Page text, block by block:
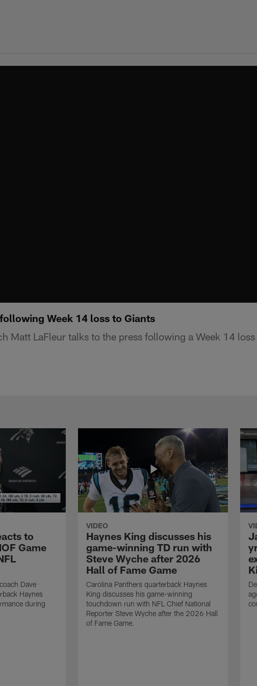
Week 14 loss to Giants
Matt LaFleur talks to the press following a Week 14
to
Game
Dave
Haynes
during
VIDEO
Haynes King discusses his
game-winning TD run with
Steve Wyche after 2026
Hall of Fame Game
Carolina Panthers quarterback Haynes
King discusses his game-winning
touchdown run with NFL Chief National
Reporter Steve Wyche after the 2026 Hall
of Fame Game.